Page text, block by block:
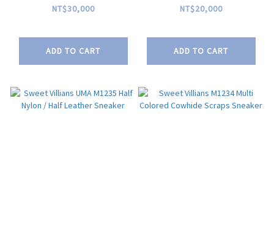
NT$30,000
ADD TO CART
Sneaker| Sweet
NT$20,000
ADD TO CART